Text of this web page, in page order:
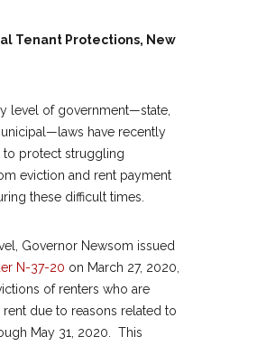
Tenant Protections, New
level of government—state,
have recently
to protect struggling
eviction and rent payment
these difficult times.
Governor Newsom issued
N-37-20 on March 27, 2020,
of renters who are
due to reasons related to
May 31, 2020. This